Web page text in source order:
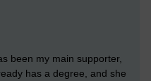
been my main supporter,
has a degree, and she